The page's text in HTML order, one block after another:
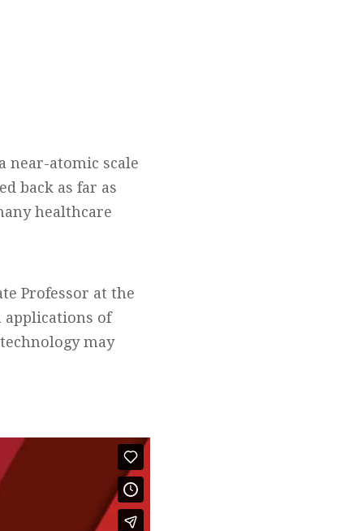
near-atomic scale
back as far as
healthcare
Professor at the
applications of
may